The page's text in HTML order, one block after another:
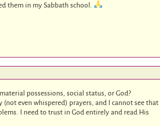
them in my Sabbath school.
possessions, social status, or God?
even whispered) prayers, and I cannot see that
I need to trust in God entirely and read His